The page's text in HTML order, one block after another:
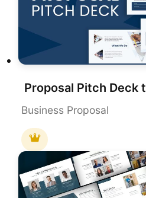
Business Proposal